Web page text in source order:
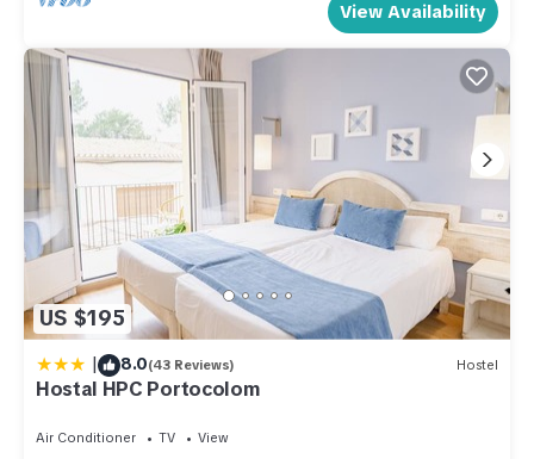
View Availability
US $195
| 8.0(43 Reviews) Hostel
Hostal HPC Portocolom
Air Conditioner TV
View